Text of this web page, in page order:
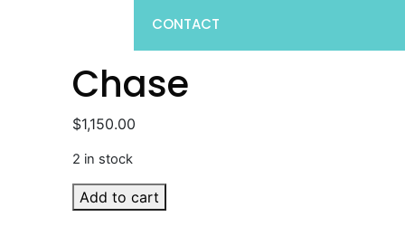
CONTACT
Chase
$1,150.00
2 in stock
Chase
quantity
Add to cart